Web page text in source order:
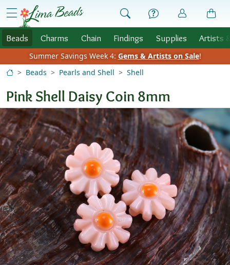
Skip to Content
menu
Beads Charms Chain Findings Supplies Artists
Summer Savings Week 4: Gems & Artists on Sale!
Beads
Pearls and Shell Shell
Pink Shell Daisy Coin 8mm